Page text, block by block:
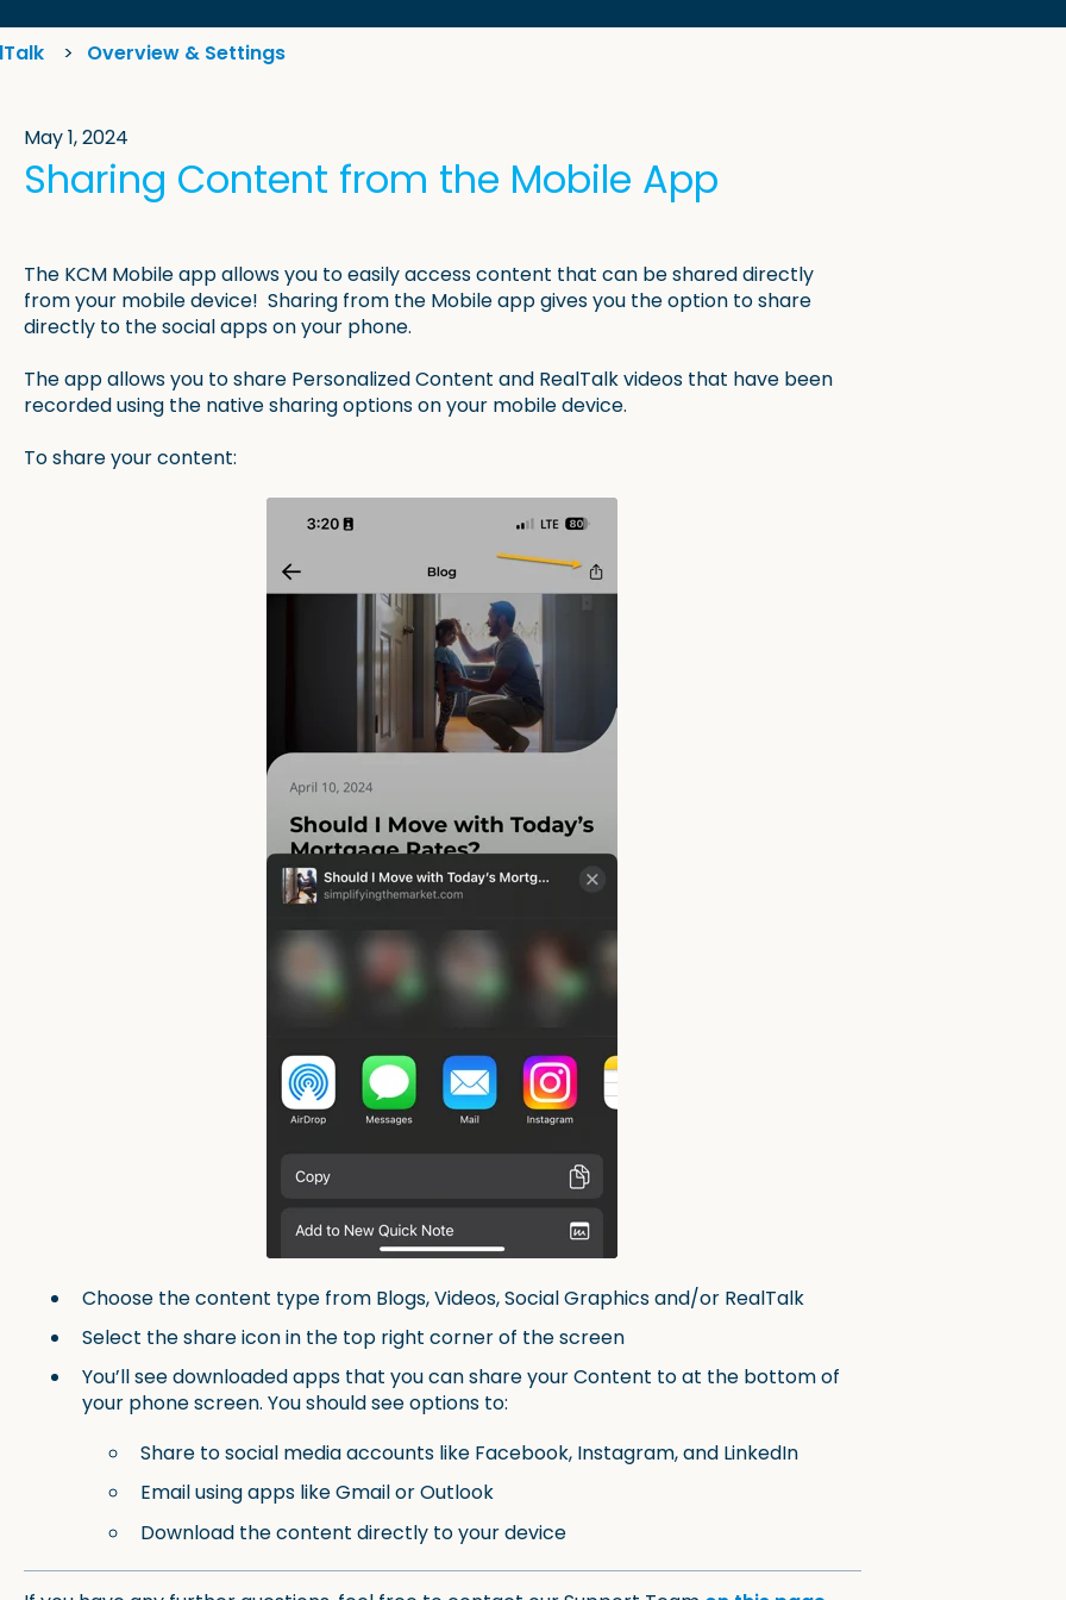
Overview & Settings
May 1, 2024
Sharing Content from the Mobile App
The KCM Mobile app allows you to easily access content that can be shared directly
from your mobile device! Sharing from the Mobile app gives you the option to share
directly to the social apps on your phone.
The app allows you to share Personalized Content and RealTalk videos that have been
recorded using the native sharing options on your mobile device.
To share your content:
Choose the content type from Blogs, Videos, Social Graphics and/or RealTalk
Select the share icon in the top right corner of the screen
You’ll see downloaded apps that you can share your Content to at the bottom of
your phone screen. You should see options to:
Share to social media accounts like Facebook, Instagram, and LinkedIn
Email using apps like Gmail or Outlook
Download the content directly to your device